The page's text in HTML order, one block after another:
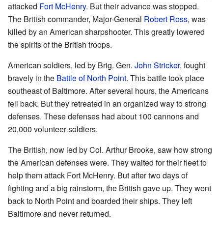
attacked Fort McHenry. But their advance was stopped.
The British commander, Major-General Robert Ross, was
killed by an American sharpshooter. This greatly lowered
the spirits of the British troops.
American soldiers, led by Brig. Gen. John Stricker, fought
bravely in the Battle of North Point. This battle took place
southeast of Baltimore. After several hours, the Americans
fell back. But they retreated in an organized way to strong
defenses. These defenses had about 100 cannons and
20,000 volunteer soldiers.
The British, now led by Col. Arthur Brooke, saw how strong
the American defenses were. They waited for their fleet to
help them attack Fort McHenry. But after two days of
fighting and a big rainstorm, the British gave up. They went
back to North Point and boarded their ships. They left
Baltimore and never returned.